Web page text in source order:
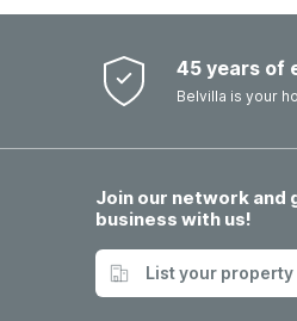
45 years of
Belvilla is your
Join our network and
business with us!
List your property